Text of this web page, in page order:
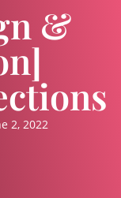
&
2, 2022